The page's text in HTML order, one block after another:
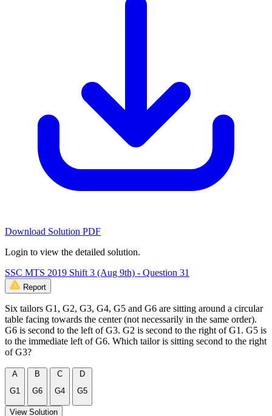
Download Solution PDF
Login to view the detailed solution.
SSC MTS 2019 Shift 3 (Aug 9th) - Question 31
Report
Six tailors G1, G2, G3, G4, G5 and G6 are sitting around a circular
table facing towards the center (not necessarily in the same order).
G6 is second to the left of G3. G2 is second to the right of G1. G5 is
to the immediate left of G6. Which tailor is sitting second to the right
of G3?
A
G1
B
G6
C
G4
D
G5
View Solution